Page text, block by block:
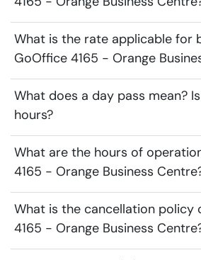
What is the rate applicable for
GoOffice 4165 - Orange
What does a day pass mean?
hours?
What are the hours of
4165 - Orange Business
What is the cancellation policy
4165 - Orange Business